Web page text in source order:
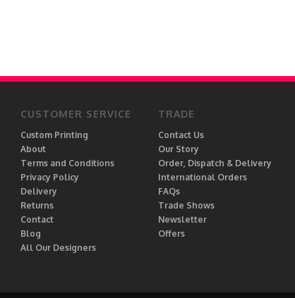
CUSTOMER SERVICE
Custom Printing
About
Terms and Conditions
Privacy Policy
Delivery
Returns
Contact
Blog
All Our Designers
TRADE
Contact Us
Our Story
Order, Dispatch & Delivery
International Orders
FAQs
Trade Shows
Newsletter
Offers